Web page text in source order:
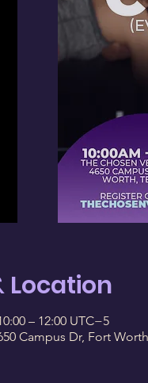
Location
– 12:00 UTC−5
Campus Dr, Fort